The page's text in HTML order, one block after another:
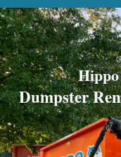
Dumpster